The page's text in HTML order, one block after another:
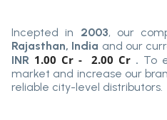
Incepted in 2003, our
Rajasthan, India and our
INR 1.00 Cr - 2.00 Cr . To
market and increase our
reliable city-level distributors.